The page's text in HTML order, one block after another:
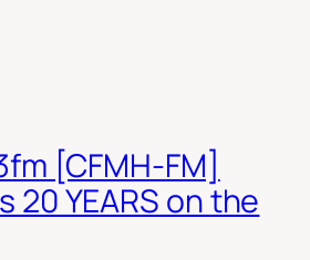
[CFMH-FM]
20 YEARS on the